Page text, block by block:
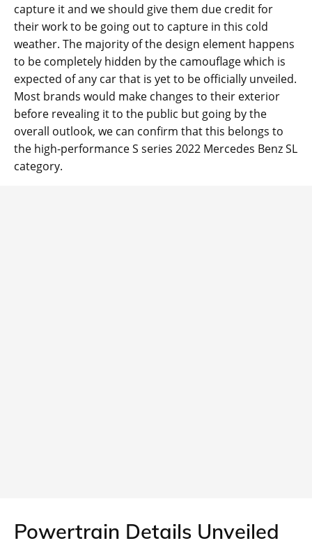
capture it and we should give them due credit for
their work to be going out to capture in this cold
weather. The majority of the design element happens
to be completely hidden by the camouflage which is
expected of any car that is yet to be officially unveiled.
Most brands would make changes to their exterior
before revealing it to the public but going by the
overall outlook, we can confirm that this belongs to
the high-performance S series 2022 Mercedes Benz SL
category.
Powertrain Details Unveiled